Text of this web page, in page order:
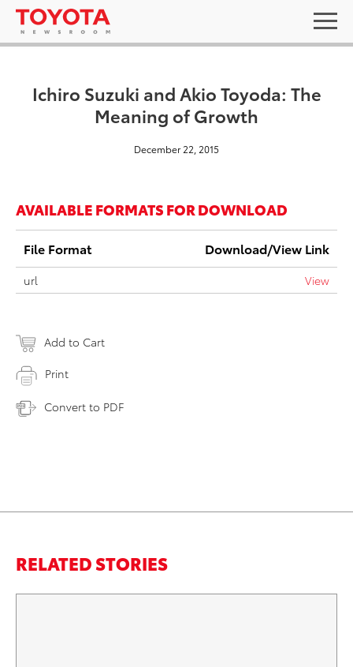
Ichiro Suzuki and Akio Toyoda: The
Meaning of Growth
December 22, 2015
AVAILABLE FORMATS FOR DOWNLOAD
File Format Download/View Link
url View
Add to Cart
Print
Convert to PDF
RELATED STORIES